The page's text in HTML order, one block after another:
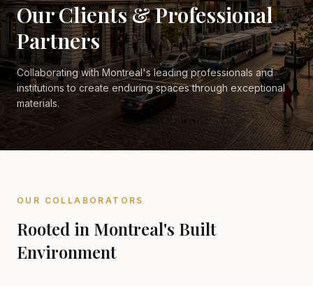
Our Clients & Professional
Partners
Collaborating with Montreal's leading professionals and
institutions to create enduring spaces through exceptional
materials.
OUR COLLABORATORS
Rooted in Montreal's Built
Environment